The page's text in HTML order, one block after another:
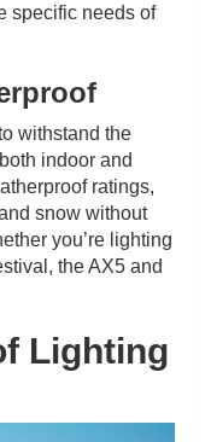
specific needs of
withstand the
indoor and
ratings,
snow without
you’re lighting
the AX5 and
Lighting